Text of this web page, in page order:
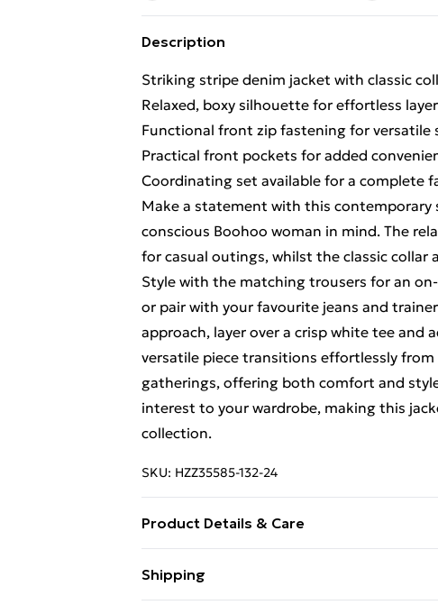
Description
Striking stripe denim jacket with classic
Relaxed, boxy silhouette for effortless
Functional front zip fastening for versatile
Practical front pockets for added
Coordinating set available for a complete
Make a statement with this
conscious Boohoo woman in mind. The
for casual outings, whilst the classic
Style with the matching trousers for an
or pair with your favourite jeans and
approach, layer over a crisp white tee and
versatile piece transitions effortlessly
gatherings, offering both comfort and
interest to your wardrobe, making this
collection.
SKU: HZZ35585-132-24
Product Details & Care
Shipping